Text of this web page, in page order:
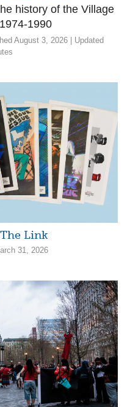
history of the Village
1990
August 3, 2026 | Updated
Link
31, 2026